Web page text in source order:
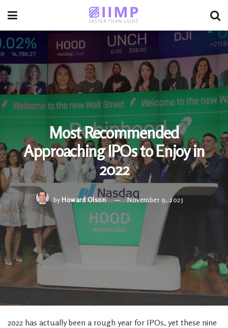
Most Recommended
Approaching IPOs to Enjoy in
2022
by Howard Olson November 9, 2025
2022 has actually been a rough year for IPOs, yet these nine